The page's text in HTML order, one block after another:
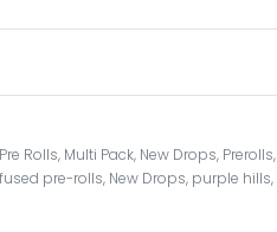
Rolls, Multi Pack, New Drops, Prerolls,
pre-rolls, New Drops, purple hills,